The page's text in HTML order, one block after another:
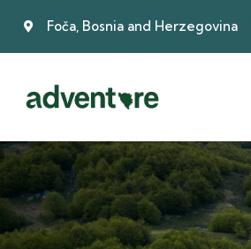
Foča, Bosnia and Herzegovina